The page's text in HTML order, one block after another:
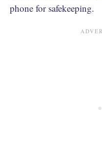
phone for safekeeping.